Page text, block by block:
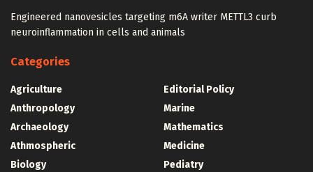
Engineered nanovesicles targeting m6A writer METTL3 curb
neuroinflammation in cells and animals
Categories
Agriculture
Anthropology
Archaeology
Athmospheric
Biology
Editorial Policy
Marine
Mathematics
Medicine
Pediatry